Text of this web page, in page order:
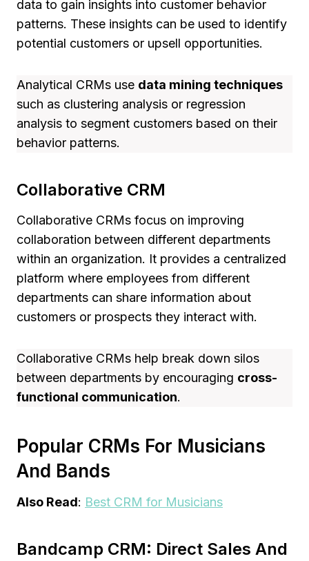
data to gain insights into customer behavior
patterns. These insights can be used to identify
potential customers or upsell opportunities.
Analytical CRMs use data mining techniques
such as clustering analysis or regression
analysis to segment customers based on their
behavior patterns.
Collaborative CRM
Collaborative CRMs focus on improving
collaboration between different departments
within an organization. It provides a centralized
platform where employees from different
departments can share information about
customers or prospects they interact with.
Collaborative CRMs help break down silos
between departments by encouraging cross-
functional communication.
Popular CRMs For Musicians
And Bands
Also Read: Best CRM for Musicians
Bandcamp CRM: Direct Sales And